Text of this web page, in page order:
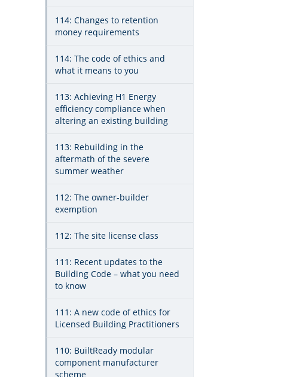
114: Changes to retention
money requirements
114: The code of ethics and
what it means to you
113: Achieving H1 Energy
efficiency compliance when
altering an existing building
113: Rebuilding in the
aftermath of the severe
summer weather
112: The owner-builder
exemption
112: The site license class
111: Recent updates to the
Building Code – what you need
to know
111: A new code of ethics for
Licensed Building Practitioners
110: BuiltReady modular
component manufacturer
scheme